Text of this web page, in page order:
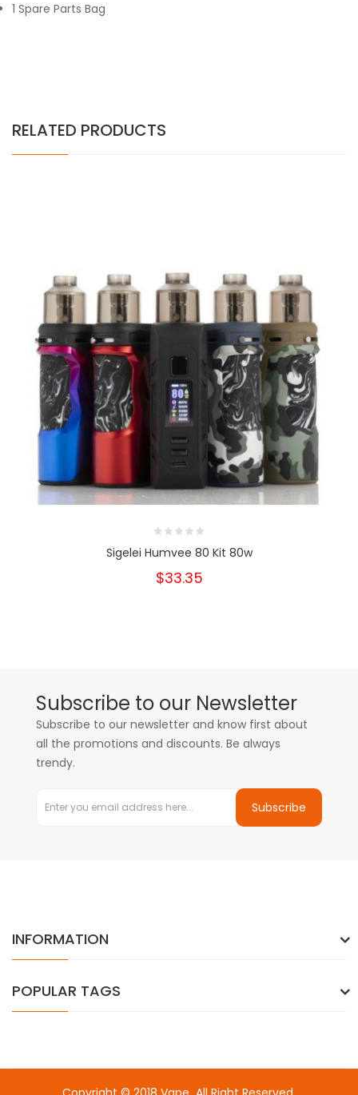
1 Spare Parts Bag
RELATED PRODUCTS
Sigelei Humvee 80 Kit 80w
$33.35
Subscribe to our Newsletter
Subscribe to our newsletter and know first about
all the promotions and discounts. Be always
trendy.
Subscribe
INFORMATION
POPULAR TAGS